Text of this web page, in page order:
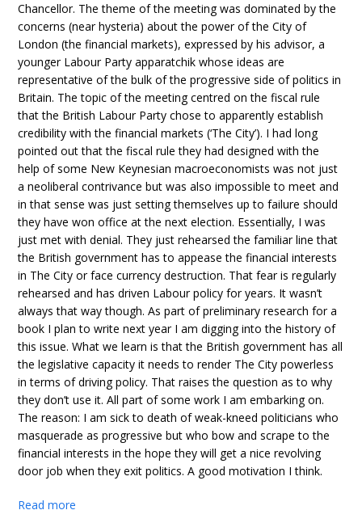
Chancellor. The theme of the meeting was dominated by the
concerns (near hysteria) about the power of the City of
London (the financial markets), expressed by his advisor, a
younger Labour Party apparatchik whose ideas are
representative of the bulk of the progressive side of politics in
Britain. The topic of the meeting centred on the fiscal rule
that the British Labour Party chose to apparently establish
credibility with the financial markets (‘The City’). I had long
pointed out that the fiscal rule they had designed with the
help of some New Keynesian macroeconomists was not just
a neoliberal contrivance but was also impossible to meet and
in that sense was just setting themselves up to failure should
they have won office at the next election. Essentially, I was
just met with denial. They just rehearsed the familiar line that
the British government has to appease the financial interests
in The City or face currency destruction. That fear is regularly
rehearsed and has driven Labour policy for years. It wasn’t
always that way though. As part of preliminary research for a
book I plan to write next year I am digging into the history of
this issue. What we learn is that the British government has all
the legislative capacity it needs to render The City powerless
in terms of driving policy. That raises the question as to why
they don’t use it. All part of some work I am embarking on.
The reason: I am sick to death of weak-kneed politicians who
masquerade as progressive but who bow and scrape to the
financial interests in the hope they will get a nice revolving
door job when they exit politics. A good motivation I think.
Read more